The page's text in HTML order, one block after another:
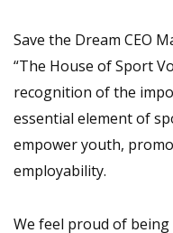
Save the Dream CEO
“The House of Sport
recognition of the
essential element of
empower youth,
employability.
We feel proud of